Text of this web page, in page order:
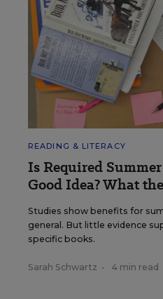
READING & LITERACY
Is Required
Good Idea? What
Studies show benefits for
general. But little evidence
specific books.
Sarah Schwartz • 4 min read